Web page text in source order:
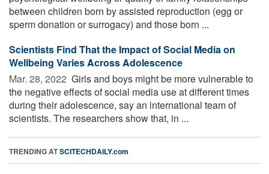
between children born by assisted reproduction (egg or
sperm donation or surrogacy) and those born ...
Scientists Find That the Impact of Social Media on
Wellbeing Varies Across Adolescence
Mar. 28, 2022  Girls and boys might be more vulnerable to
the negative effects of social media use at different times
during their adolescence, say an international team of
scientists. The researchers show that, in ...
TRENDING ATSCITECHDAILY.com